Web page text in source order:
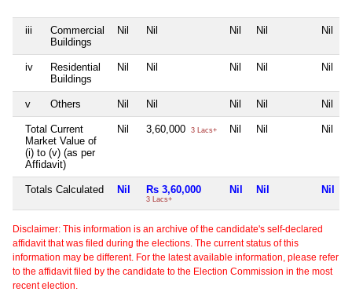
iii
Commercial
Buildings
Nil Nil Nil Nil Nil
iv
Residential
Buildings
Nil Nil Nil Nil Nil
v Others Nil Nil Nil Nil Nil
Total Current
Market Value of
(i) to (v) (as per
Affidavit)
Nil 3,60,000 3 Lacs+ Nil Nil Nil
Totals Calculated Nil Rs 3,60,000
3 Lacs+
Nil Nil Nil
Disclaimer: This information is an archive of the candidate's self-declared
affidavit that was filed during the elections. The current status of this
information may be different. For the latest available information, please refer
to the affidavit filed by the candidate to the Election Commission in the most
recent election.